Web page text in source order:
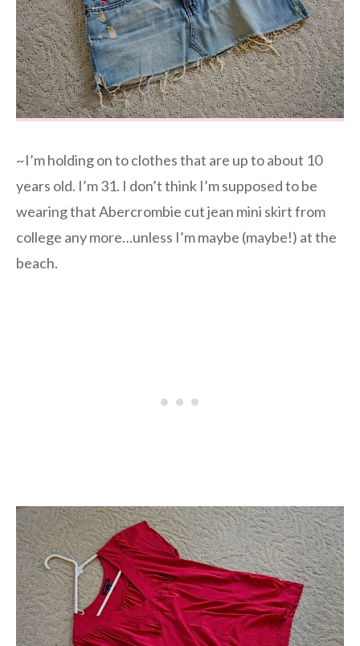
~I’m holding on to clothes that are up to about 10
years old. I’m 31. I don’t think I’m supposed to be
wearing that Abercrombie cut jean mini skirt from
college any more…unless I’m maybe (maybe!) at the
beach.